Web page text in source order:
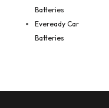
Batteries
Eveready Car
Batteries